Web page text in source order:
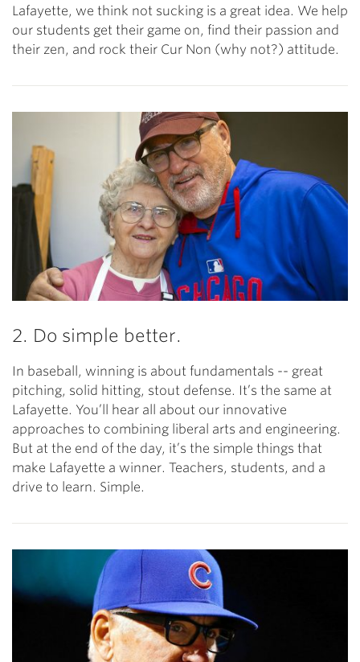
Lafayette, we think not sucking is a great idea. We help
our students get their game on, find their passion and
their zen, and rock their Cur Non (why not?) attitude.
2. Do simple better.
In baseball, winning is about fundamentals -- great
pitching, solid hitting, stout defense. It’s the same at
Lafayette. You’ll hear all about our innovative
approaches to combining liberal arts and engineering.
But at the end of the day, it’s the simple things that
make Lafayette a winner. Teachers, students, and a
drive to learn. Simple.